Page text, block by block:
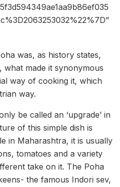
was, as history states,
what made it synonymous
way of cooking it, which
way.
be called an ‘upgrade’ in
of this simple dish is
in Maharashtra, it is usually
tomatoes and a variety
take on it. The Poha
the famous Indori sev,